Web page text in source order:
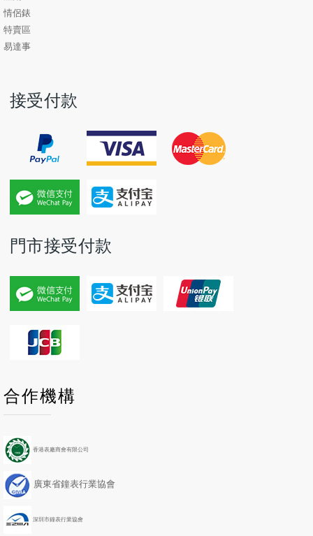
情侶錶
特賣區
易達事
接受付款
門市接受付款
合作機構
香港表廠商會有限公司
廣東省鐘表行業協會
深圳市鐘表行業協會
r
e
o
s
a
r
e
i
o
u
s
M
o
n
N
e
x
Y
e
a
r
N
e
x